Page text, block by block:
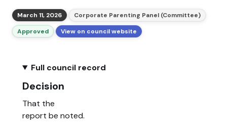
March 11, 2026
Corporate Parenting Panel (Committee)
Approved
View on council website
Full council record
Decision
That the
report be noted.